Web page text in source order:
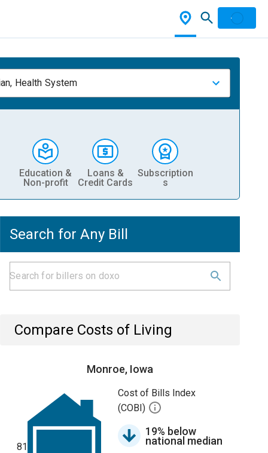
Health System
Education &
Non-profit
Loans &
Credit Cards
Subscription
s
Search for Any Bill
Compare Costs of Living
Monroe, Iowa
81
Cost of Bills Index
(COBI)
19% below
national median